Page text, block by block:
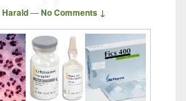
Harald—No Comments ↓